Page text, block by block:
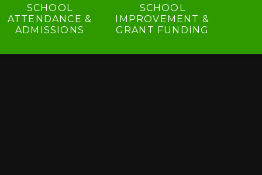
SCHOOL
ATTENDANCE &
ADMISSIONS
SCHOOL
IMPROVEMENT &
GRANT FUNDING